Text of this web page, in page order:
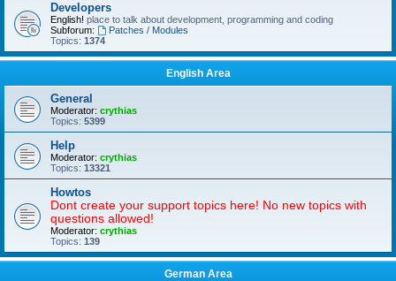
Developers
English! place to talk about development, programming and coding
Subforum:
Patches / Modules
Topics: 1374
English Area
General
Moderator: crythias
Topics: 5399
Help
Moderator: crythias
Topics: 13321
Howtos
Dont create your support topics here! No new topics with
questions allowed!
Moderator: crythias
Topics: 139
German Area